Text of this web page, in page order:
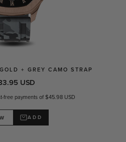
+ GREY CAMO STRAP
USD
free payments of $45.98 USD
ADD